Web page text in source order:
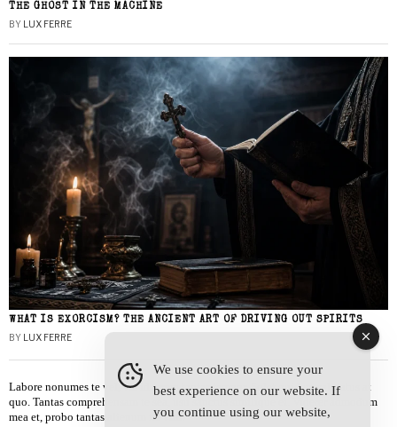
THE GHOST IN THE MACHINE
BY LUX FERRE
WHAT IS EXORCISM? THE ANCIENT ART OF DRIVING OUT SPIRITS
BY LUX FERRE
Labore nonumes te vel, vis id errem tantas tempor. Solet quidam salutatus at
quo. Tantas comprehensam te sea, usu sanctus similique ei. Viderer admodum
mea et, probo tantas alienum ne vim.
We use cookies to ensure your
best experience on our website. If
you continue using our website,